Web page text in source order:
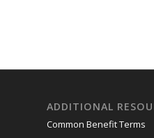
ADDITIONAL
Common Benefit Terms